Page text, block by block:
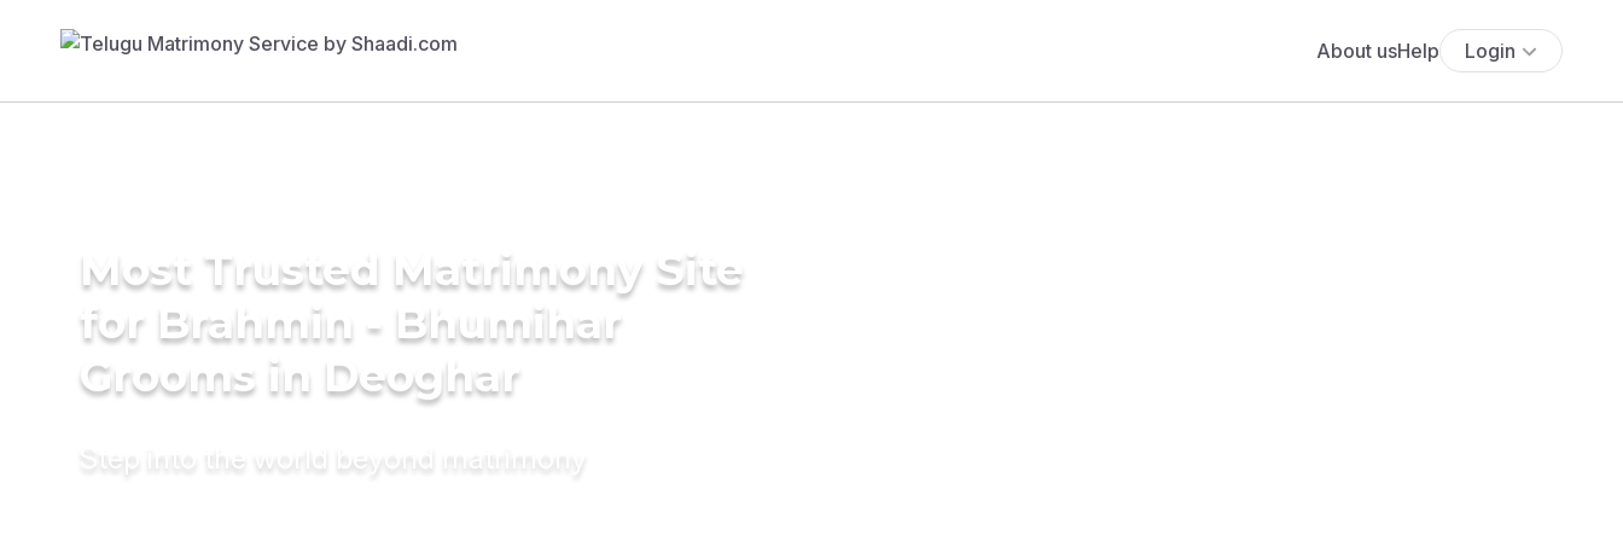
About usHelp Login
Most Trusted Matrimony Site
for Brahmin - Bhumihar
Grooms in Deoghar
Step into the world beyond matrimony